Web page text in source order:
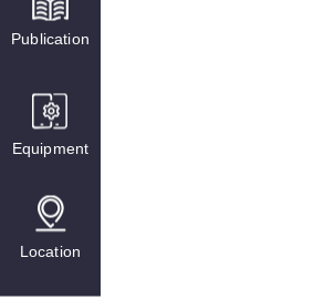
Publication
Equipment
Location